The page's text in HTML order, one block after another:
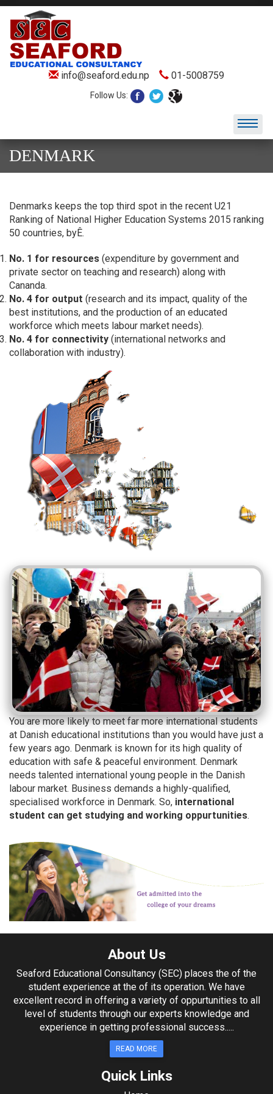
info@seaford.edu.np 01-5008759
Follow Us:
DENMARK
Denmarks keeps the top third spot in the recent U21
Ranking of National Higher Education Systems 2015 ranking
50 countries, byÊ.
No. 1 for resources (expenditure by government and
private sector on teaching and research) along with
Cananda.
No. 4 for output (research and its impact, quality of the
best institutions, and the production of an educated
workforce which meets labour market needs).
No. 4 for connectivity (international networks and
collaboration with industry).
You are more likely to meet far more international students
at Danish educational institutions than you would have just a
few years ago. Denmark is known for its high quality of
education with safe & peaceful environment. Denmark
needs talented international young people in the Danish
labour market. Business demands a highly-qualified,
specialised workforce in Denmark. So, international
student can get studying and working oppurtunities.
About Us
Seaford Educational Consultancy (SEC) places the of the
student experience at the of its operation. We have
excellent record in offering a variety of oppurtunities to all
level of students through our experts knowledge and
experience in getting professional success.....
READ MORE
Quick Links